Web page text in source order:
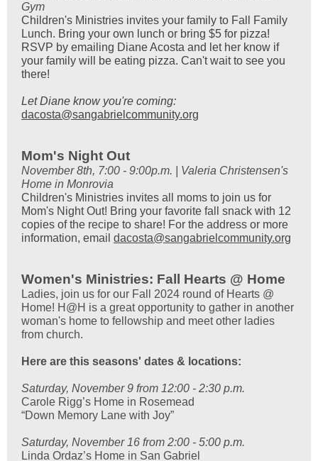
Gym
Children's Ministries invites your family to Fall Family
Lunch. Bring your own lunch or bring $5 for pizza!
RSVP by emailing Diane Acosta and let her know if
your family will be eating pizza. Can't wait to see you
there!
Let Diane know you're coming:
dacosta@sangabrielcommunity.org
Mom's Night Out
November 8th, 7:00 - 9:00p.m. | Valeria Christensen's
Home in Monrovia
Children's Ministries invites all moms to join us for
Mom's Night Out! Bring your favorite fall snack with 12
copies of the recipe to share! For the address or more
information, email dacosta@sangabrielcommunity.org
Women's Ministries: Fall Hearts @ Home
Ladies, join us for our Fall 2024 round of Hearts @
Home! H@H is a great opportunity to gather in another
woman's home to fellowship and meet other ladies
from church.
Here are this seasons' dates & locations:
Saturday, November 9 from 12:00 - 2:30 p.m.
Carole Rigg’s Home in Rosemead
“Down Memory Lane with Joy”
Saturday, November 16 from 2:00 - 5:00 p.m.
Linda Ordaz’s Home in San Gabriel